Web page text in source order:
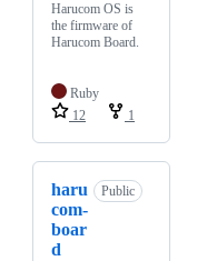
Harucom OS is
the firmware of
Harucom Board.
Ruby
12
1
haru
com-
boar
d
Public